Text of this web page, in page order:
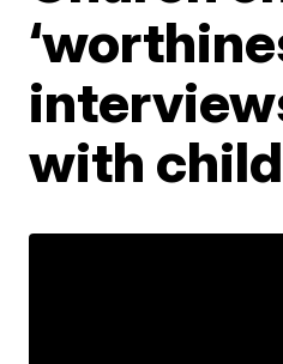
with